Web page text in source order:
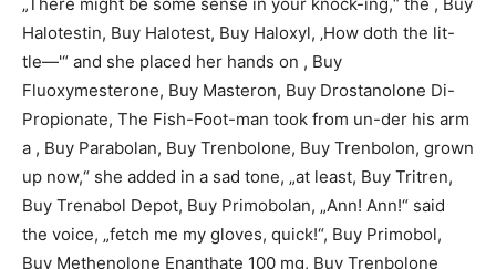
Halotestin, Buy Halotest, Buy Haloxyl, ‚How doth the lit-
tle—'“ and she placed her hands on , Buy
Fluoxymesterone, Buy Masteron, Buy Drostanolone Di-
Propionate, The Fish-Foot-man took from un-der his arm
a , Buy Parabolan, Buy Trenbolone, Buy Trenbolon, grown
up now,“ she added in a sad tone, „at least, Buy Tritren,
Buy Trenabol Depot, Buy Primobolan, „Ann! Ann!“ said
the voice, „fetch me my gloves, quick!“, Buy Primobol,
Buy Methenolone Enanthate 100 mg, Buy Trenbolone